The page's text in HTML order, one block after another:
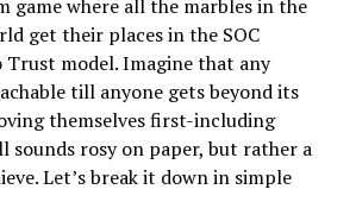
game where all the marbles in the
get their places in the SOC
Trust model. Imagine that any
till anyone gets beyond its
themselves first-including
sounds rosy on paper, but rather a
Let’s break it down in simple